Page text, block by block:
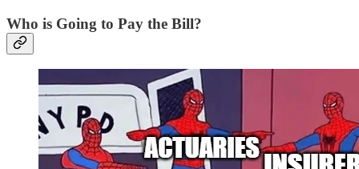
Who is Going to Pay the Bill?